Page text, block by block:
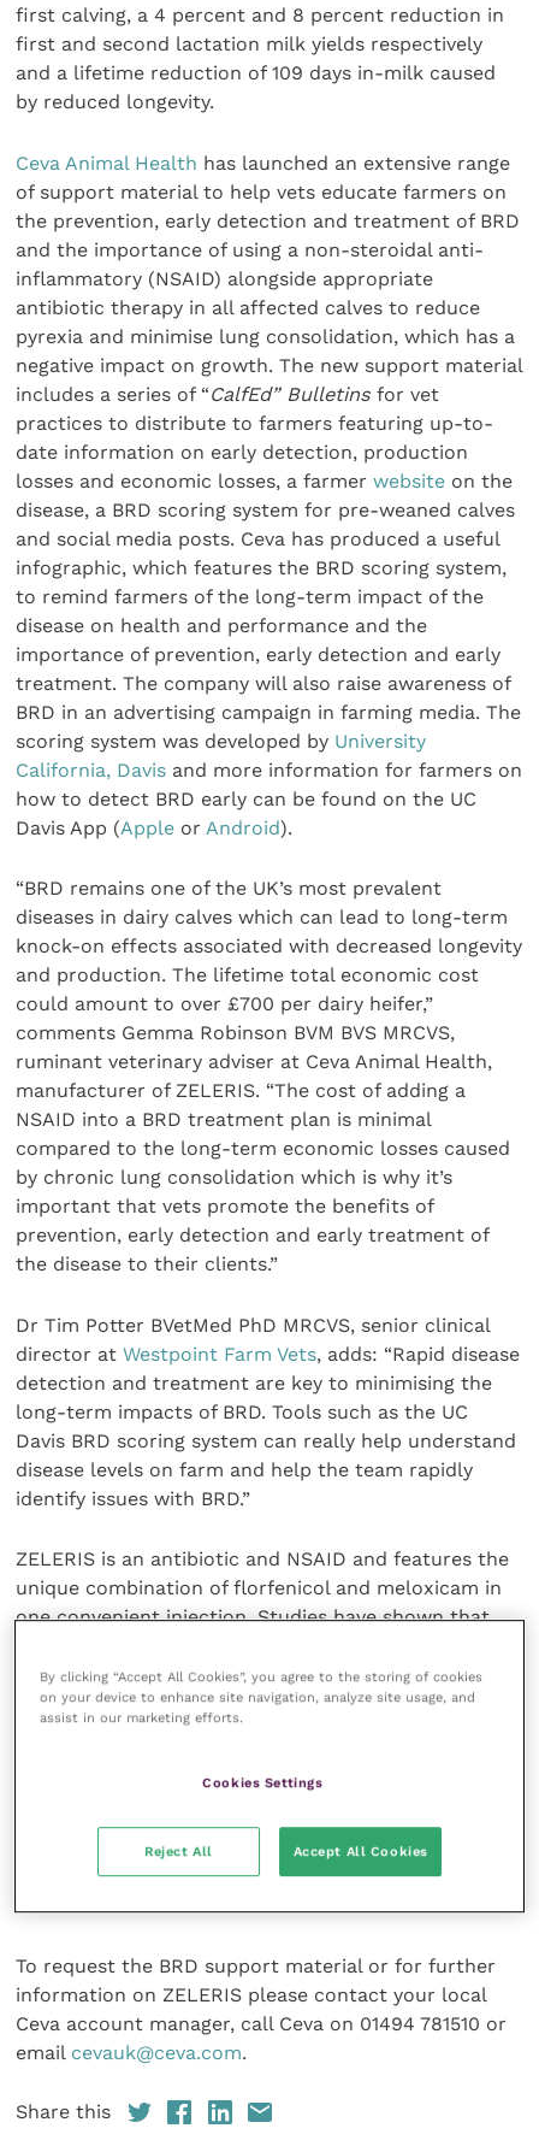
first calving, a 4 percent and 8 percent reduction in
first and second lactation milk yields respectively
and a lifetime reduction of 109 days in-milk caused
by reduced longevity.
Ceva Animal Health has launched an extensive range
of support material to help vets educate farmers on
the prevention, early detection and treatment of BRD
and the importance of using a non-steroidal anti-
inflammatory (NSAID) alongside appropriate
antibiotic therapy in all affected calves to reduce
pyrexia and minimise lung consolidation, which has a
negative impact on growth. The new support material
includes a series of “CalfEd” Bulletins for vet
practices to distribute to farmers featuring up-to-
date information on early detection, production
losses and economic losses, a farmerwebsite on the
disease, a BRD scoring system for pre-weaned calves
and social media posts. Ceva has produced a useful
infographic, which features the BRD scoring system,
to remind farmers of the long-term impact of the
disease on health and performance and the
importance of prevention, early detection and early
treatment. The company will also raise awareness of
BRD in an advertising campaign in farming media. The
scoring system was developed by University
California, Davis and more information for farmers on
how to detect BRD early can be found on the UC
Davis App (Apple or Android).
“BRD remains one of the UK’s most prevalent
diseases in dairy calves which can lead to long-term
knock-on effects associated with decreased longevity
and production. The lifetime total economic cost
could amount to over £700 per dairy heifer,”
comments Gemma Robinson BVM BVS MRCVS,
ruminant veterinary adviser at Ceva Animal Health,
manufacturer of ZELERIS. “The cost of adding a
NSAID into a BRD treatment plan is minimal
compared to the long-term economic losses caused
by chronic lung consolidation which is why it’s
important that vets promote the benefits of
prevention, early detection and early treatment of
the disease to their clients.”
Dr Tim Potter BVetMed PhD MRCVS, senior clinical
director atWestpoint Farm Vets, adds: “Rapid disease
detection and treatment are key to minimising the
long-term impacts of BRD. Tools such as the UC
Davis BRD scoring system can really help understand
disease levels on farm and help the team rapidly
identify issues with BRD.”
ZELERIS is an antibiotic and NSAID and features the
unique combination of florfenicol and meloxicam in
one convenient injection. Studies have shown that
combination of an antibiotic and meloxicam had
significantly higher liveweights than those treated
with antibiotic and saline. The dose rate of 1ml/10kg
syringeability of ZELERIS is proven to be four times
(Ceva Internal Data: Syringeability study). Moreover,
the CLAS shock-resistant vial makes ZELERIS ideal
for farm conditions.
To request the BRD support material or for further
information on ZELERIS please contact your local
Ceva account manager, call Ceva on 01494 781510 or
email cevauk@ceva.com.
Share this
By clicking “Accept All Cookies”, you agree to the storing of cookies
on your device to enhance site navigation, analyze site usage, and
assist in our marketing efforts.
Cookies Settings
Reject All Accept All Cookies